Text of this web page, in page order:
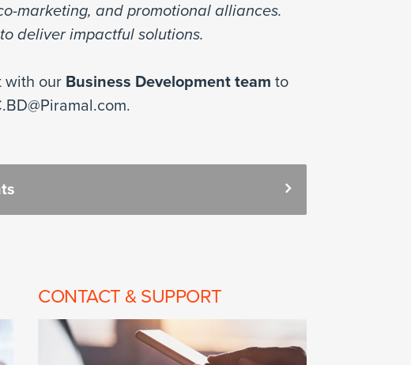
marketing, and promotional alliances.
deliver impactful solutions.
with our Business Development team to
CONTACT & SUPPORT